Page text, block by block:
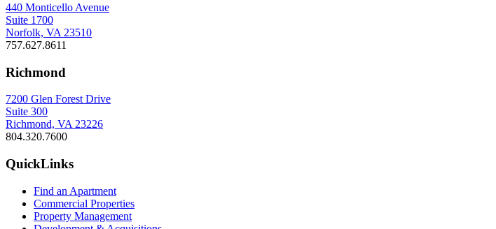
440 Monticello Avenue
Suite 1700
Norfolk, VA 23510
757.627.8611
Richmond
7200 Glen Forest Drive
Suite 300
Richmond, VA 23226
804.320.7600
QuickLinks
Find an Apartment
Commercial Properties
Property Management